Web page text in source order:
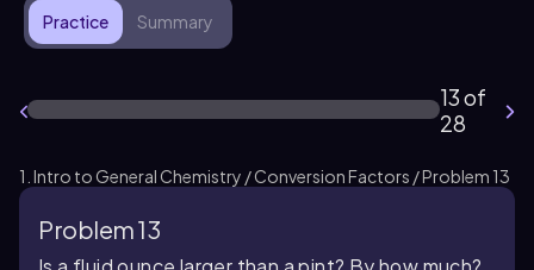
Practice Summary
13 of
28
1. Intro to General Chemistry / Conversion Factors / Problem 13
Problem 13